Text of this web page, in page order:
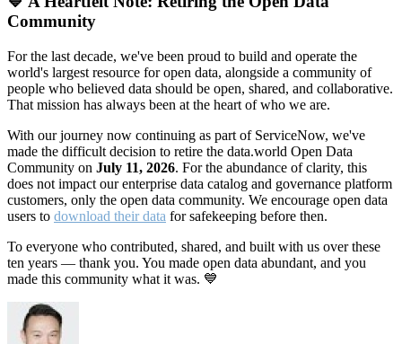
Community
For the last decade, we've been proud to build and operate the
world's largest resource for open data, alongside a community of
people who believed data should be open, shared, and collaborative.
That mission has always been at the heart of who we are.
With our journey now continuing as part of ServiceNow, we've
made the difficult decision to retire the data.world Open Data
Community on July 11, 2026. For the abundance of clarity, this
does not impact our enterprise data catalog and governance platform
customers, only the open data community. We encourage open data
users to download their data for safekeeping before then.
To everyone who contributed, shared, and built with us over these
ten years — thank you. You made open data abundant, and you
made this community what it was. 💙